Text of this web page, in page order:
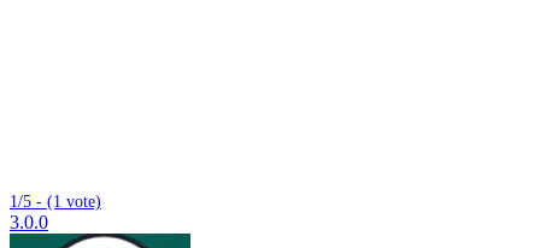
1/5 - (1 vote)
3.0.0